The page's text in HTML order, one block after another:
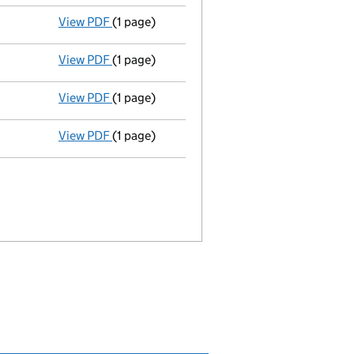
View PDF Termination of appointment
(1 page)
View PDF Termination of appointment
(1 page)
View PDF Termination of appointment
(1 page)
View PDF Appointment
(1 page)